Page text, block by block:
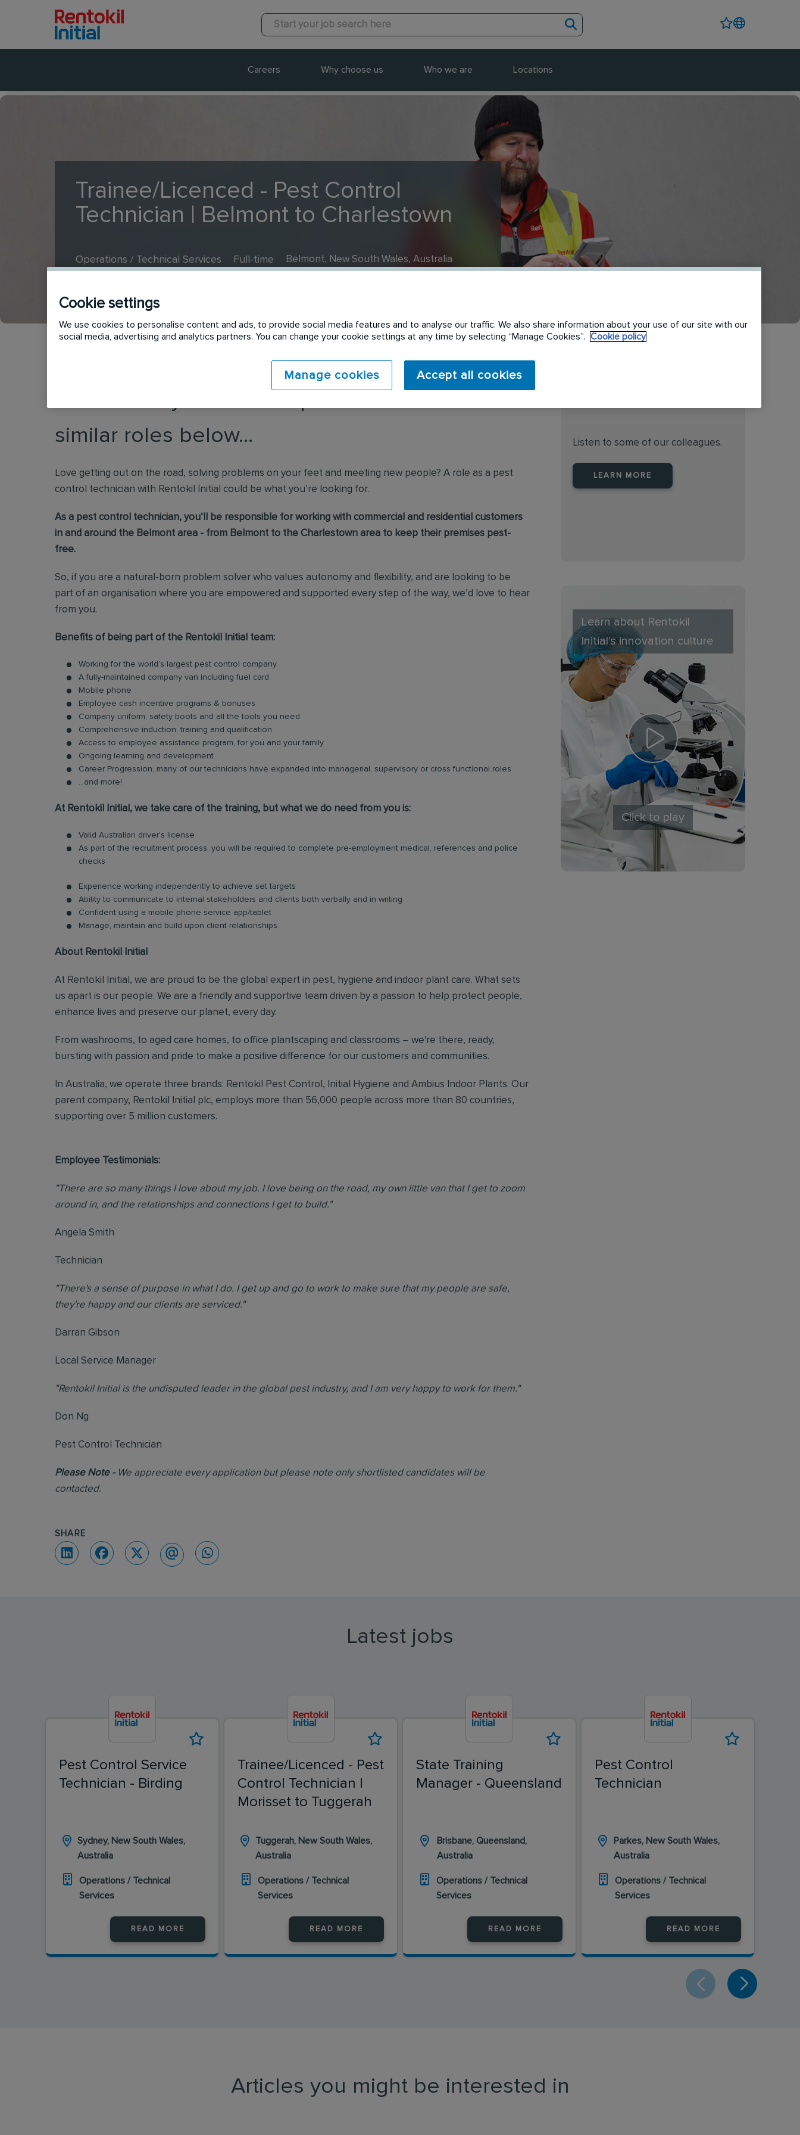
Careers Why choose us Who we are Locations
Trainee/Licenced - Pest Control
Technician | Belmont to Charlestown
Operations / Technical Services Full-time Belmont, New South Wales, Australia
similar roles below...
Love getting out on the road, solving problems on your feet and meeting new people? A role as a pest
control technician with Rentokil Initial could be what you’re looking for.
As a pest control technician, you’ll be responsible for working with commercial and residential customers
in and around the Belmont area - from Belmont to the Charlestown area to keep their premises pest-
free.
So, if you are a natural-born problem solver who values autonomy and flexibility, and are looking to be
part of an organisation where you are empowered and supported every step of the way, we’d love to hear
from you.
Benefits of being part of the Rentokil Initial team:
Working for the world’s largest pest control company
A fully-maintained company van including fuel card
Mobile phone
Employee cash incentive programs & bonuses
Company uniform, safety boots and all the tools you need
Comprehensive induction, training and qualification
Access to employee assistance program, for you and your family
Ongoing learning and development
Career Progression, many of our technicians have expanded into managerial, supervisory or cross functional roles
...and more!
At Rentokil Initial, we take care of the training, but what we do need from you is:
Valid Australian driver’s license
As part of the recruitment process, you will be required to complete pre-employment medical, references and police
checks
Experience working independently to achieve set targets
Ability to communicate to internal stakeholders and clients both verbally and in writing
Confident using a mobile phone service app/tablet
Manage, maintain and build upon client relationships
About Rentokil Initial
At Rentokil Initial, we are proud to be the global expert in pest, hygiene and indoor plant care. What sets
us apart is our people. We are a friendly and supportive team driven by a passion to help protect people,
enhance lives and preserve our planet, every day.
From washrooms, to aged care homes, to office plantscaping and classrooms – we're there, ready,
bursting with passion and pride to make a positive difference for our customers and communities.
In Australia, we operate three brands: Rentokil Pest Control, Initial Hygiene and Ambius Indoor Plants. Our
parent company, Rentokil Initial plc, employs more than 56,000 people across more than 80 countries,
supporting over 5 million customers.
Employee Testimonials:
"There are so many things I love about my job. I love being on the road, my own little van that I get to zoom
around in, and the relationships and connections I get to build."
Angela Smith
Technician
"There's a sense of purpose in what I do. I get up and go to work to make sure that my people are safe,
they're happy and our clients are serviced."
Darran Gibson
Local Service Manager
"Rentokil Initial is the undisputed leader in the global pest industry, and I am very happy to work for them."
Don Ng
Pest Control Technician
Please Note - We appreciate every application but please note only shortlisted candidates will be
contacted.
SHARE
Listen to some of our colleagues.
LEARN MORE
Learn about Rentokil
Initial's innovation culture
Click to play
Latest jobs
Pest Control Service
Technician - Birding
Sydney, New South Wales,
Australia
Operations / Technical
Services
READ MORE
Trainee/Licenced - Pest
Control Technician |
Morisset to Tuggerah
Tuggerah, New South Wales,
Australia
Operations / Technical
Services
READ MORE
State Training
Manager - Queensland
Brisbane, Queensland,
Australia
Operations / Technical
Services
READ MORE
Pest Control
Technician
Parkes, New South Wales,
Australia
Operations / Technical
Services
READ MORE
Articles you might be interested in
Cookie settings
We use cookies to personalise content and ads, to provide social media features and to analyse our traffic. We also share information about your use of our site with our
social media, advertising and analytics partners. You can change your cookie settings at any time by selecting “Manage Cookies”.
Cookie policy
Manage cookies Accept all cookies